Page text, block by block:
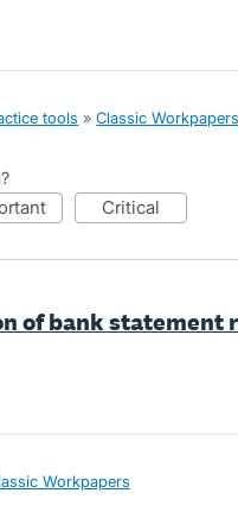
tools » Classic Workpapers
critical
of bank statement
Workpapers